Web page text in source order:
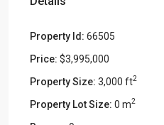
Property Id: 66505
Price: $3,995,000
Property Size: 3,000 ft2
Property Lot Size: 0 m2